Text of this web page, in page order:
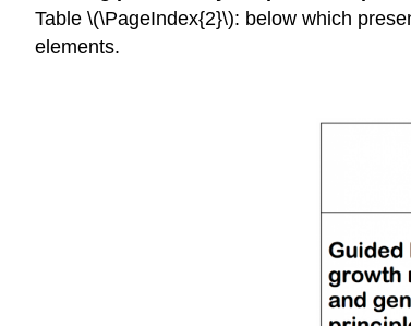
Table \(\PageIndex{2}\): below which
elements.